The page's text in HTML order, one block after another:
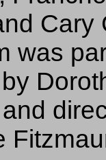
Cary
was